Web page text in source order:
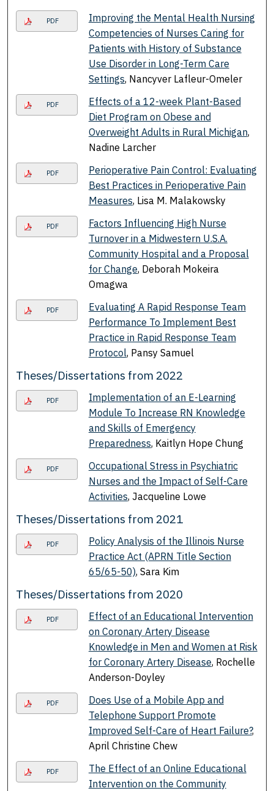
PDF
Improving the Mental Health Nursing
Competencies of Nurses Caring for
Patients with History of Substance
Use Disorder in Long-Term Care
Settings, Nancyver Lafleur-Omeler
PDF
Effects of a 12-week Plant-Based
Diet Program on Obese and
Overweight Adults in Rural Michigan,
Nadine Larcher
PDF
Perioperative Pain Control: Evaluating
Best Practices in Perioperative Pain
Measures, Lisa M. Malakowsky
PDF
Factors Influencing High Nurse
Turnover in a Midwestern U.S.A.
Community Hospital and a Proposal
for Change, Deborah Mokeira
Omagwa
PDF
Evaluating A Rapid Response Team
Performance To Implement Best
Practice in Rapid Response Team
Protocol, Pansy Samuel
Theses/Dissertations from 2022
PDF
Implementation of an E-Learning
Module To Increase RN Knowledge
and Skills of Emergency
Preparedness, Kaitlyn Hope Chung
PDF
Occupational Stress in Psychiatric
Nurses and the Impact of Self-Care
Activities, Jacqueline Lowe
Theses/Dissertations from 2021
PDF
Policy Analysis of the Illinois Nurse
Practice Act (APRN Title Section
65/65-50), Sara Kim
Theses/Dissertations from 2020
PDF
Effect of an Educational Intervention
on Coronary Artery Disease
Knowledge in Men and Women at Risk
for Coronary Artery Disease, Rochelle
Anderson-Doyley
PDF
Does Use of a Mobile App and
Telephone Support Promote
Improved Self-Care of Heart Failure?,
April Christine Chew
PDF
The Effect of an Online Educational
Intervention on the Community